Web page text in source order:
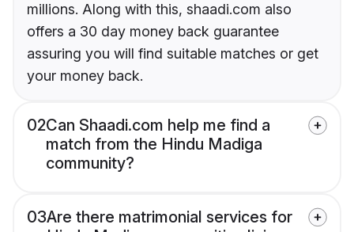
millions. Along with this, shaadi.com also
offers a 30 day money back guarantee
assuring you will find suitable matches or get
your money back.
02Can Shaadi.com help me find a
match from the Hindu Madiga
community?
03Are there matrimonial services for